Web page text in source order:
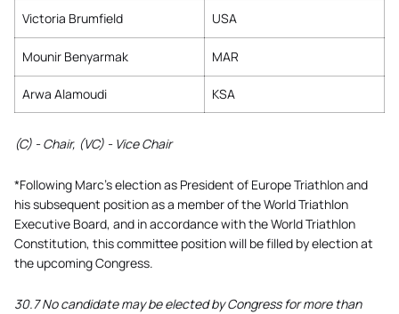
Victoria Brumfield USA
Mounir Benyarmak MAR
Arwa Alamoudi KSA
(C) - Chair, (VC) - Vice Chair
*Following Marc’s election as President of Europe Triathlon and
his subsequent position as a member of the World Triathlon
Executive Board, and in accordance with the World Triathlon
Constitution, this committee position will be filled by election at
the upcoming Congress.
30.7 No candidate may be elected by Congress for more than